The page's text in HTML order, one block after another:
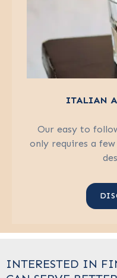
ITALIAN
Our easy to
only requires a
INTERESTED IN